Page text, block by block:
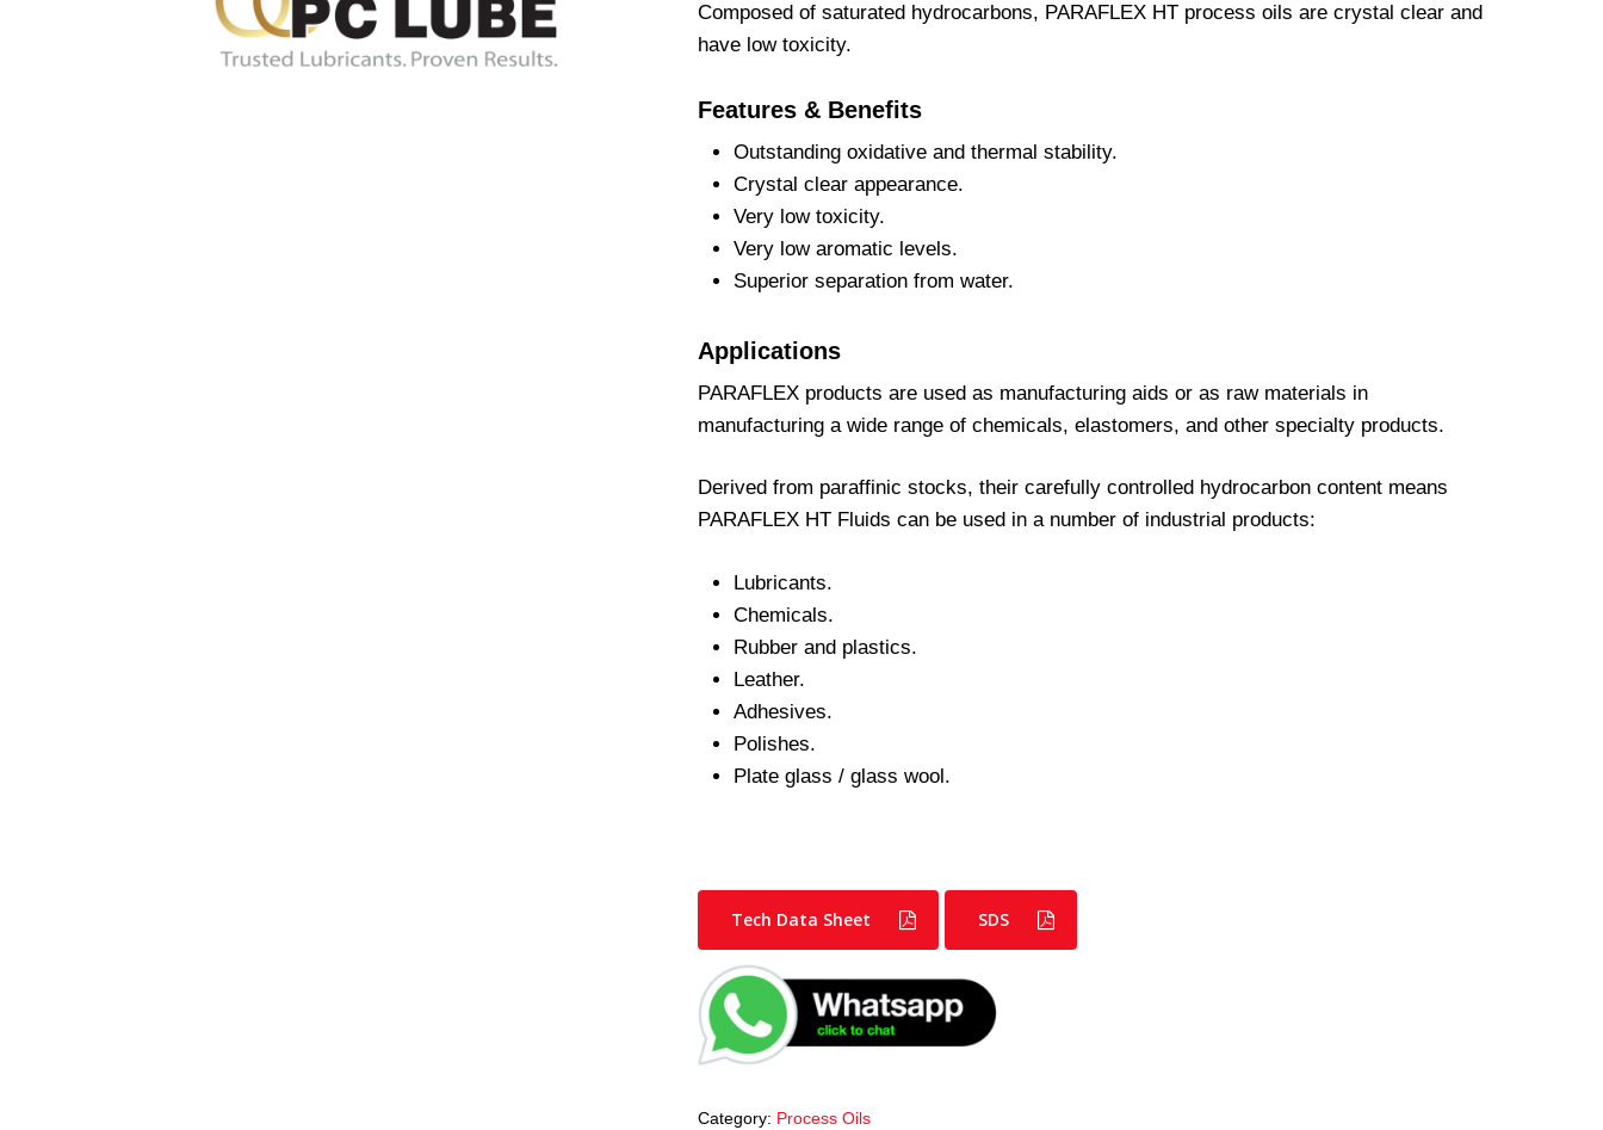
Composed of saturated hydrocarbons, PARAFLEX HT process oils are crystal clear and
have low toxicity.
Features & Benefits
Outstanding oxidative and thermal stability.
Crystal clear appearance.
Very low toxicity.
Very low aromatic levels.
Superior separation from water.
Applications
PARAFLEX products are used as manufacturing aids or as raw materials in
manufacturing a wide range of chemicals, elastomers, and other specialty products.
Derived from paraffinic stocks, their carefully controlled hydrocarbon content means
PARAFLEX HT Fluids can be used in a number of industrial products:
Lubricants.
Chemicals.
Rubber and plastics.
Leather.
Adhesives.
Polishes.
Plate glass / glass wool.
Tech Data Sheet SDS
Category: Process Oils